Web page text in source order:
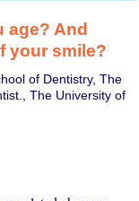
age? And
your smile?
of Dentistry, The
The University of